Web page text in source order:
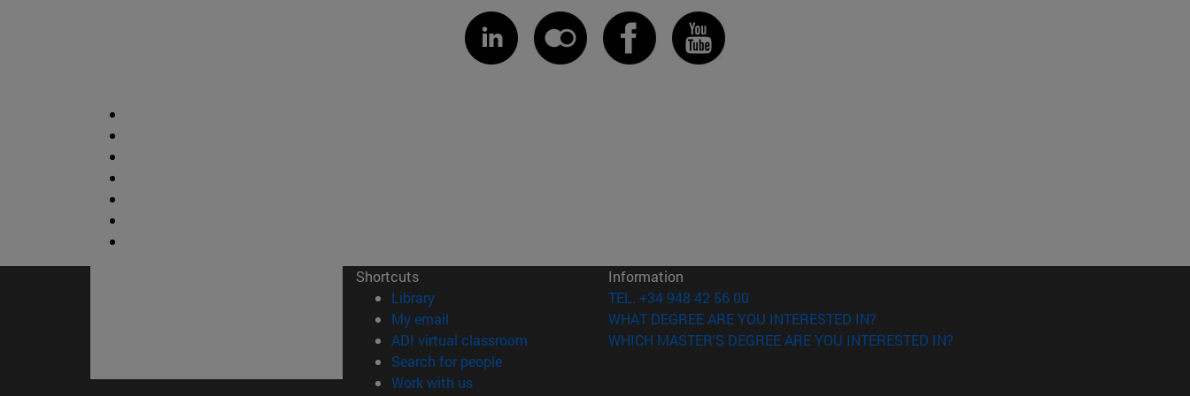
Shortcuts
Library(opens in new window)
My email
ADI virtual classroom (opens in new window)
Search for people(opens in new window)
Work with us(opens in new window)
Information
TEL. +34 948 42 56 00
WHAT DEGREE ARE YOU INTERESTED IN?
WHICH MASTER'S DEGREE ARE YOU INTERESTED IN?